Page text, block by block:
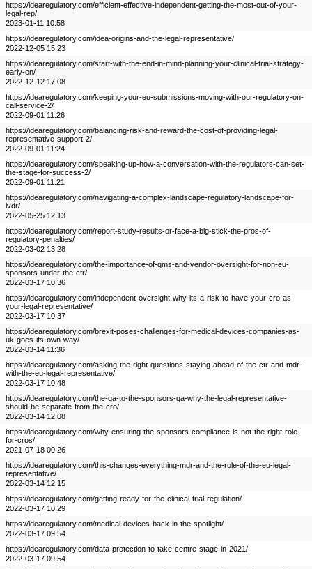
https://idearegulatory.com/efficient-effective-independent-getting-the-most-out-of-your-
legal-rep/
2023-01-11 10:58
https://idearegulatory.com/idea-origins-and-the-legal-representative/
2022-12-05 15:23
https://idearegulatory.com/start-with-the-end-in-mind-planning-your-clinical-trial-strategy-
early-on/
2022-12-12 17:08
https://idearegulatory.com/keeping-your-eu-submissions-moving-with-our-regulatory-on-
call-service-2/
2022-09-01 11:26
https://idearegulatory.com/balancing-risk-and-reward-the-cost-of-providing-legal-
representative-support-2/
2022-09-01 11:24
https://idearegulatory.com/speaking-up-how-a-conversation-with-the-regulators-can-set-
the-stage-for-success-2/
2022-09-01 11:21
https://idearegulatory.com/navigating-a-complex-landscape-regulatory-landscape-for-
ivdr/
2022-05-25 12:13
https://idearegulatory.com/report-study-results-or-face-a-big-stick-the-pros-of-
regulatory-penalties/
2022-03-02 13:28
https://idearegulatory.com/the-importance-of-qms-and-vendor-oversight-for-non-eu-
sponsors-under-the-ctr/
2022-03-17 10:36
https://idearegulatory.com/independent-oversight-why-its-a-risk-to-have-your-cro-as-
your-legal-representative/
2022-03-17 10:37
https://idearegulatory.com/brexit-poses-challenges-for-medical-devices-companies-as-
uk-goes-its-own-way/
2022-03-14 11:36
https://idearegulatory.com/asking-the-right-questions-staying-ahead-of-the-ctr-and-mdr-
with-the-eu-legal-representative/
2022-03-17 10:48
https://idearegulatory.com/the-qa-to-the-sponsors-qa-why-the-legal-representative-
should-be-separate-from-the-cro/
2022-03-14 12:08
https://idearegulatory.com/why-ensuring-the-sponsors-compliance-is-not-the-right-role-
for-cros/
2021-07-18 00:26
https://idearegulatory.com/this-changes-everything-mdr-and-the-role-of-the-eu-legal-
representative/
2022-03-14 12:15
https://idearegulatory.com/getting-ready-for-the-clinical-trial-regulation/
2022-03-17 10:29
https://idearegulatory.com/medical-devices-back-in-the-spotlight/
2022-03-17 09:54
https://idearegulatory.com/data-protection-to-take-centre-stage-in-2021/
2022-03-17 09:54